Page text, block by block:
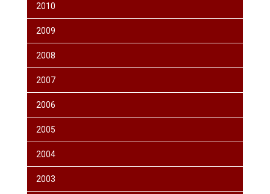
2010
2009
2008
2007
2006
2005
2004
2003